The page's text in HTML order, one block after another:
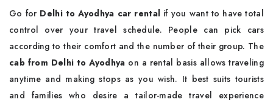
Go for Delhi to Ayodhya car rental if you want to have total
control over your travel schedule. People can pick cars
according to their comfort and the number of their group. The
cab from Delhi to Ayodhya on a rental basis allows traveling
anytime and making stops as you wish. It best suits tourists
and families who desire a tailor-made travel experience